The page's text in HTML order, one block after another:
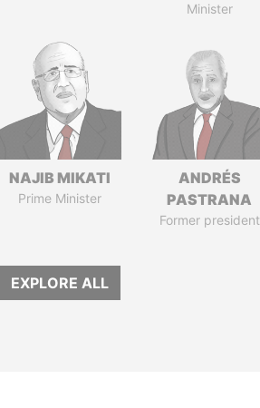
Minister
NAJIB MIKATI
Prime Minister
ANDRÉS
PASTRANA
Former president
EXPLORE ALL